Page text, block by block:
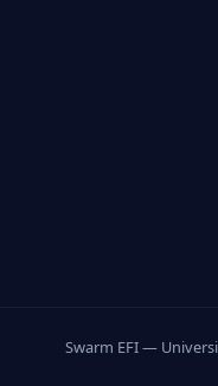
Swarm EFI —